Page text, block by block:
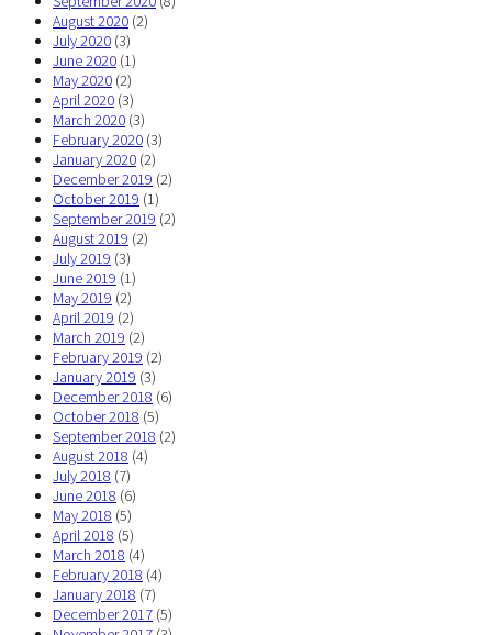
August 2020 (2)
July 2020 (3)
June 2020 (1)
May 2020 (2)
April 2020 (3)
March 2020 (3)
February 2020 (3)
January 2020 (2)
December 2019 (2)
October 2019 (1)
September 2019 (2)
August 2019 (2)
July 2019 (3)
June 2019 (1)
May 2019 (2)
April 2019 (2)
March 2019 (2)
February 2019 (2)
January 2019 (3)
December 2018 (6)
October 2018 (5)
September 2018 (2)
August 2018 (4)
July 2018 (7)
June 2018 (6)
May 2018 (5)
April 2018 (5)
March 2018 (4)
February 2018 (4)
January 2018 (7)
December 2017 (5)